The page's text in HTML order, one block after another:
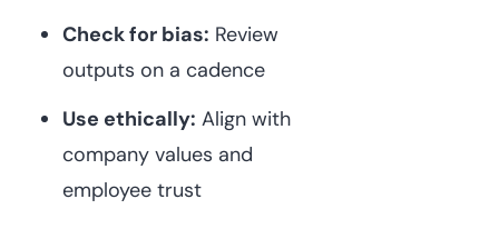
Check for bias: Review
outputs on a cadence
Use ethically: Align with
company values and
employee trust